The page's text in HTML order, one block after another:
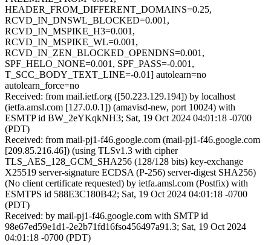
HEADER_FROM_DIFFERENT_DOMAINS=0.25,
RCVD_IN_DNSWL_BLOCKED=0.001,
RCVD_IN_MSPIKE_H3=0.001,
RCVD_IN_MSPIKE_WL=0.001,
RCVD_IN_ZEN_BLOCKED_OPENDNS=0.001,
SPF_HELO_NONE=0.001, SPF_PASS=-0.001,
T_SCC_BODY_TEXT_LINE=-0.01] autolearn=no
autolearn_force=no
Received: from mail.ietf.org ([50.223.129.194]) by localhost
(ietfa.amsl.com [127.0.0.1]) (amavisd-new, port 10024) with
ESMTP id BW_2eYKqkNH3; Sat, 19 Oct 2024 04:01:18 -0700
(PDT)
Received: from mail-pj1-f46.google.com (mail-pj1-f46.google.com
[209.85.216.46]) (using TLSv1.3 with cipher
TLS_AES_128_GCM_SHA256 (128/128 bits) key-exchange
X25519 server-signature ECDSA (P-256) server-digest SHA256)
(No client certificate requested) by ietfa.amsl.com (Postfix) with
ESMTPS id 588E3C180B42; Sat, 19 Oct 2024 04:01:18 -0700
(PDT)
Received: by mail-pj1-f46.google.com with SMTP id
98e67ed59e1d1-2e2b71fd16fso456497a91.3; Sat, 19 Oct 2024
04:01:18 -0700 (PDT)